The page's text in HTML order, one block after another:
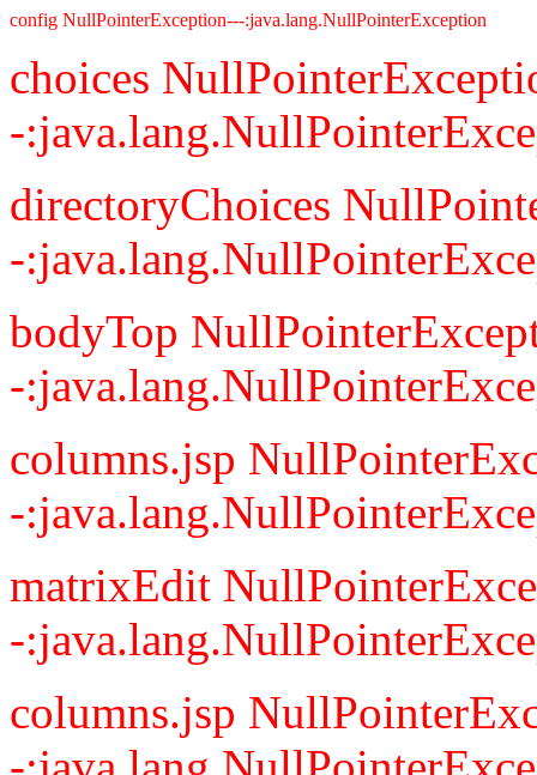
config NullPointerException---:java.lang.NullPointerException
choices
-
directoryChoices
-
bodyTop
-
columns.jsp
-
matrixEdit
-
columns.jsp